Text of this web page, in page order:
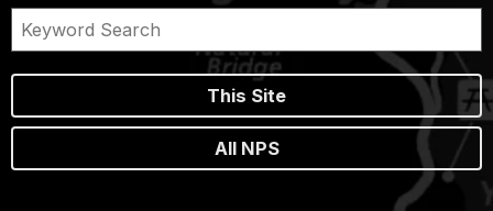
This Site
All NPS